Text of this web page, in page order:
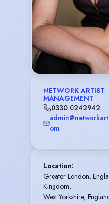
NETWORK ARTIST
MANAGEMENT
0330 0242942
om
Location:
Greater London,
Kingdom,
West Yorkshire,